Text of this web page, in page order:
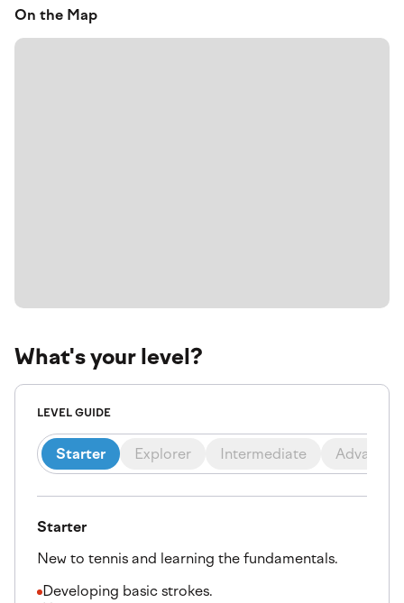
On the Map
What's your level?
LEVEL GUIDE
Starter Explorer Intermediate Advanced
Starter
New to tennis and learning the fundamentals.
Developing basic strokes.